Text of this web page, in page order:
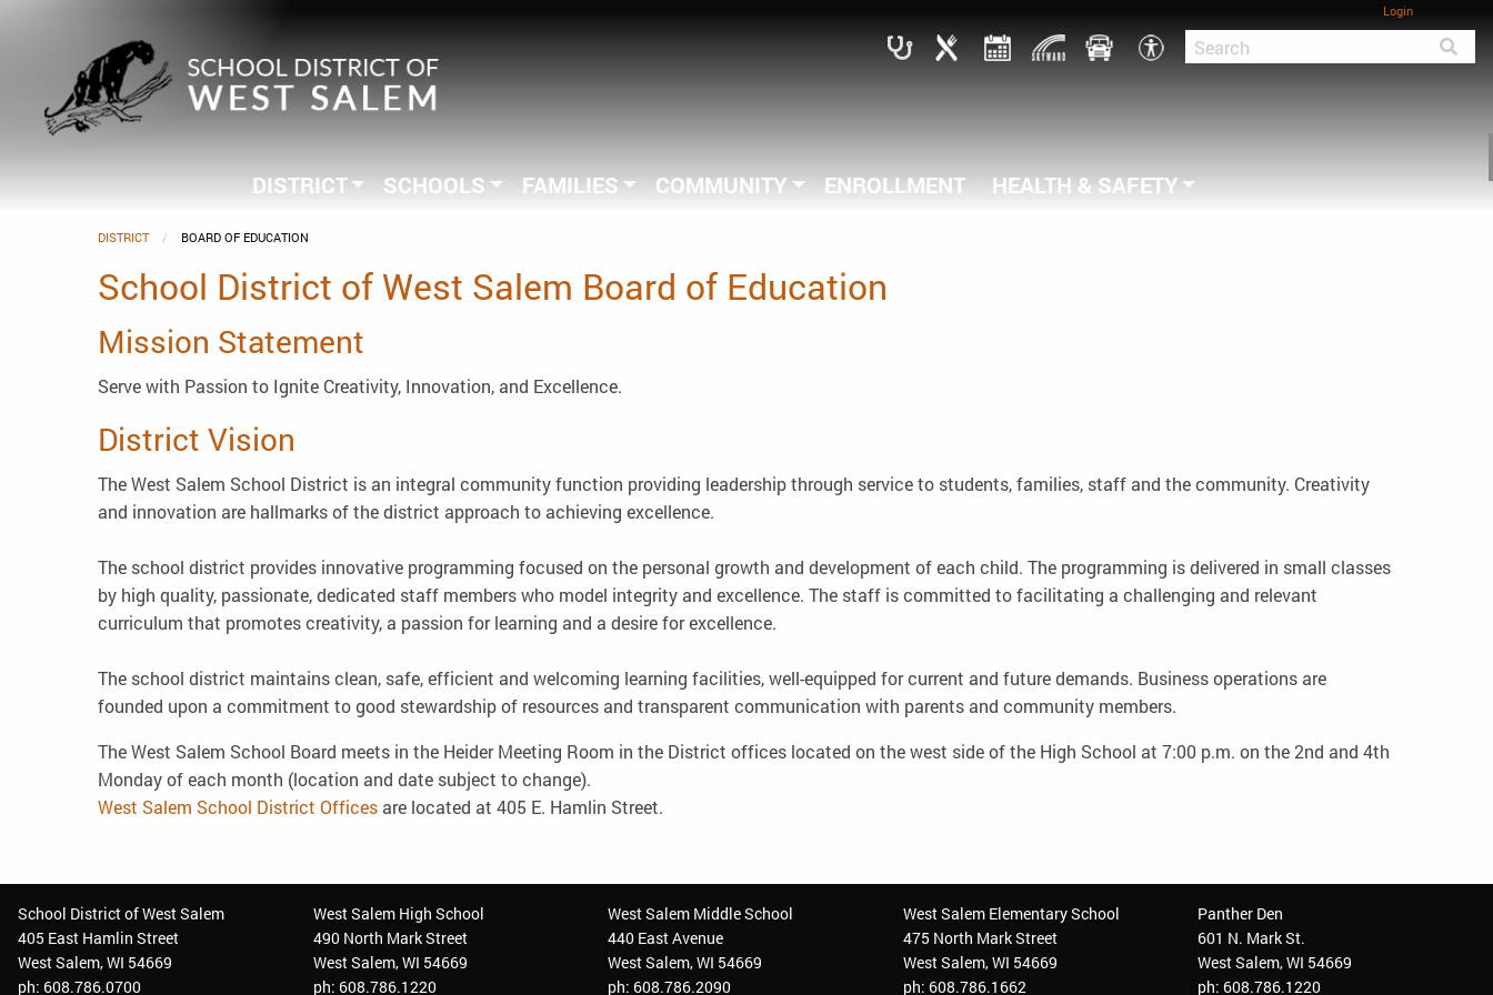
Login
DISTRICT SCHOOLS FAMILIES COMMUNITY ENROLLMENT HEALTH & SAFETY
DISTRICT CURRENT:
BOARD OF EDUCATION
School District of West Salem Board of Education
Mission Statement
Serve with Passion to Ignite Creativity, Innovation, and Excellence.
District Vision
The West Salem School District is an integral community function providing leadership through service to students, families, staff and the community. Creativity
and innovation are hallmarks of the district approach to achieving excellence.
The school district provides innovative programming focused on the personal growth and development of each child. The programming is delivered in small classes
by high quality, passionate, dedicated staff members who model integrity and excellence. The staff is committed to facilitating a challenging and relevant
curriculum that promotes creativity, a passion for learning and a desire for excellence.
The school district maintains clean, safe, efficient and welcoming learning facilities, well-equipped for current and future demands. Business operations are
founded upon a commitment to good stewardship of resources and transparent communication with parents and community members.
The West Salem School Board meets in the Heider Meeting Room in the District offices located on the west side of the High School at 7:00 p.m. on the 2nd and 4th
Monday of each month (location and date subject to change).
West Salem School District Offices are located at 405 E. Hamlin Street.
School District of West Salem
405 East Hamlin Street
West Salem, WI 54669
ph: 608.786.0700
West Salem High School
490 North Mark Street
West Salem, WI 54669
ph: 608.786.1220
West Salem Middle School
440 East Avenue
West Salem, WI 54669
ph: 608.786.2090
West Salem Elementary School
475 North Mark Street
West Salem, WI 54669
ph: 608.786.1662
Panther Den
601 N. Mark St.
West Salem, WI 54669
ph: 608.786.1220